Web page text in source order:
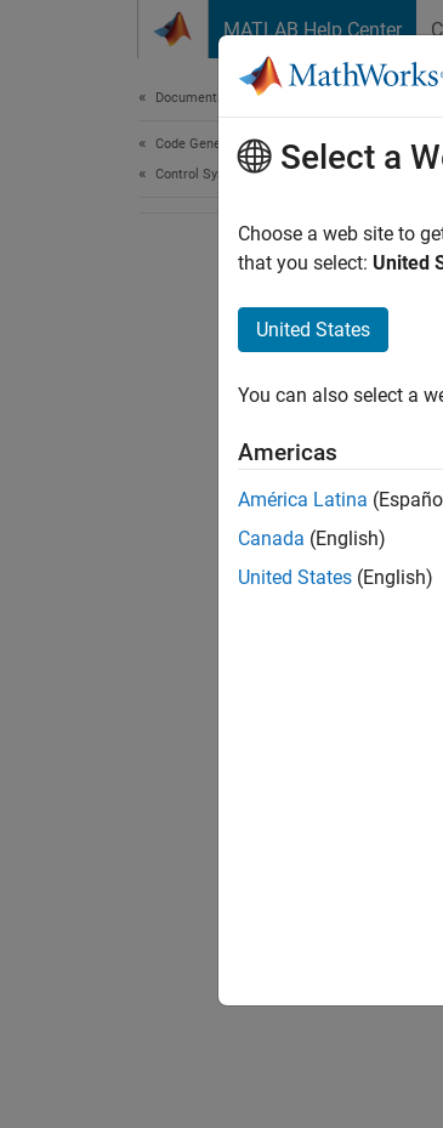
MATLAB Help Center
Documentation Home
Code Generation
Control Systems
Select a
Choose a web site to
that you select: United
United States
You can also select a
Americas
América Latina
Canada (English)
United States (English)